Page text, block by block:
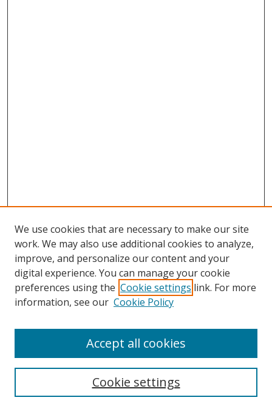
Journal Home
We use cookies that are necessary to make our site
work. We may also use additional cookies to analyze,
improve, and personalize our content and your
digital experience. You can manage your cookie
preferences using the Cookie settings link. For more
information, see our Cookie Policy
Cookie settings
Accept all cookies